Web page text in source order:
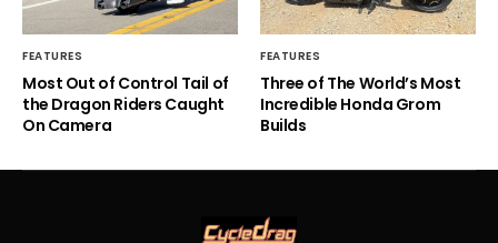
FEATURES
Most Out of Control Tail of
the Dragon Riders Caught
On Camera
FEATURES
Three of The World’s Most
Incredible Honda Grom
Builds